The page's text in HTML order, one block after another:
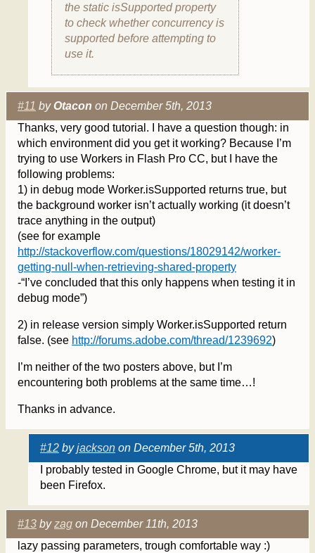
the static isSupported property
to check whether concurrency is
supported before attempting to
use it.
#11 byOtacon on December 5th, 2013
Thanks, very good tutorial. I have a question though: in
which environment did you get it working? Because I’m
trying to use Workers in Flash Pro CC, but I have the
following problems:
1) in debug mode Worker.isSupported returns true, but
the background worker isn’t actually working (it doesn’t
trace anything in the output)
(see for example
http://stackoverflow.com/questions/18029142/worker-
getting-null-when-retrieving-shared-property
-“I’ve concluded that this only happens when testing it in
debug mode”)
2) in release version simply Worker.isSupported return
false. (see http://forums.adobe.com/thread/1239692)
I’m neither of the two posters above, but I’m
encountering both problems at the same time…!
Thanks in advance.
#12 byjackson on December 5th, 2013
I probably tested in Google Chrome, but it may have
been Firefox.
#13 byzag on December 11th, 2013
lazy passing parameters, trough comfortable way :)